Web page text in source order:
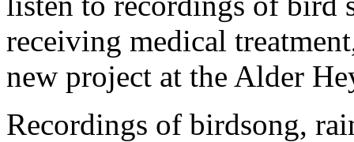
receiving medical
new project at the Alder
Recordings of birdsong,